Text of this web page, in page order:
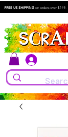
FREE US SHIPPING on orders over $149.